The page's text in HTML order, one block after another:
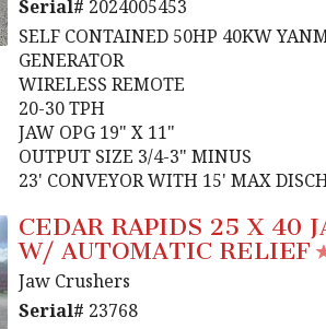
Serial# 2024005453
SELF CONTAINED 50HP 40KW
GENERATOR
WIRELESS REMOTE
20-30 TPH
JAW OPG 19" X 11"
OUTPUT SIZE 3/4-3" MINUS
23' CONVEYOR WITH 15' MAX
CEDAR RAPIDS 25 X 40
W/ AUTOMATIC RELIEF
Jaw Crushers
Serial# 23768